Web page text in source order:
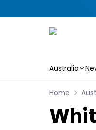
Australia
Home